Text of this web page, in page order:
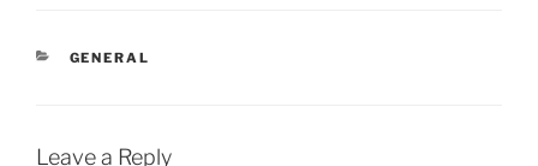
CATEGORIES
GENERAL
Leave a Reply